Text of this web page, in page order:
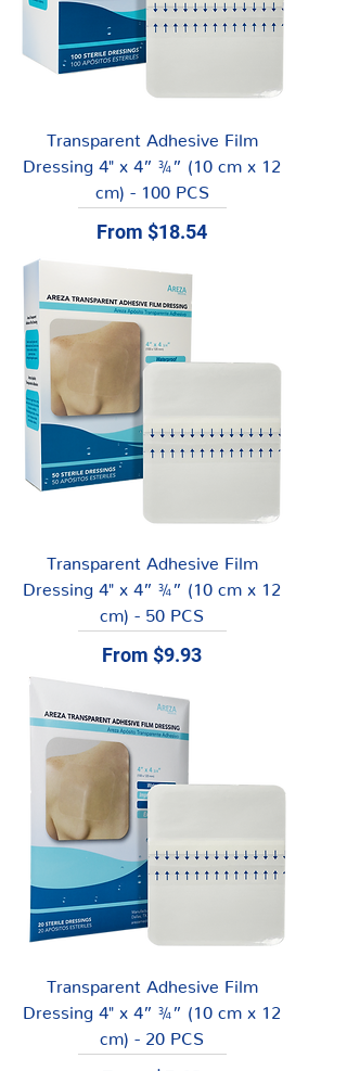
Transparent Adhesive Film
Dressing 4" x 4” ¾” (10 cm x 12
cm) - 100 PCS
From $18.54
Sale Price
Transparent Adhesive Film
Dressing 4" x 4” ¾” (10 cm x 12
cm) - 50 PCS
From $9.93
Sale Price
Transparent Adhesive Film
Dressing 4" x 4” ¾” (10 cm x 12
cm) - 20 PCS